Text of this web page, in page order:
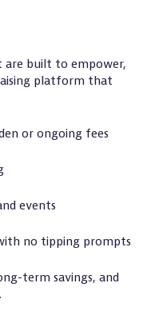
are built to empower,
platform that
or ongoing fees
events
no tipping prompts
term savings, and